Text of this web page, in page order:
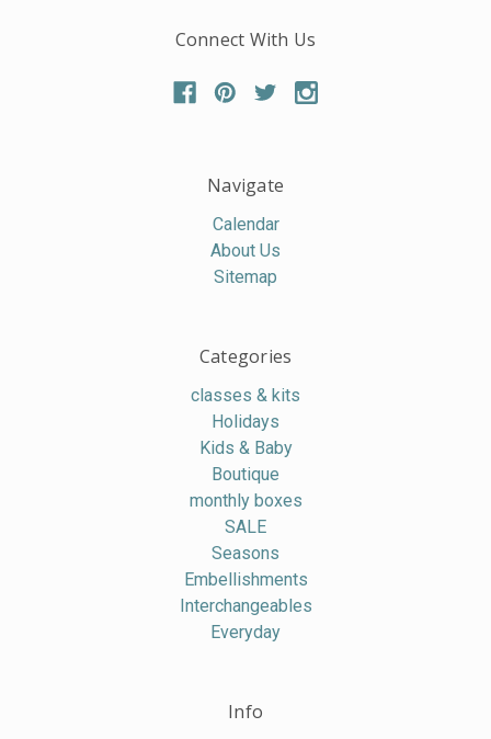
Connect With Us
Navigate
Calendar
About Us
Sitemap
Categories
classes & kits
Holidays
Kids & Baby
Boutique
monthly boxes
SALE
Seasons
Embellishments
Interchangeables
Everyday
Info